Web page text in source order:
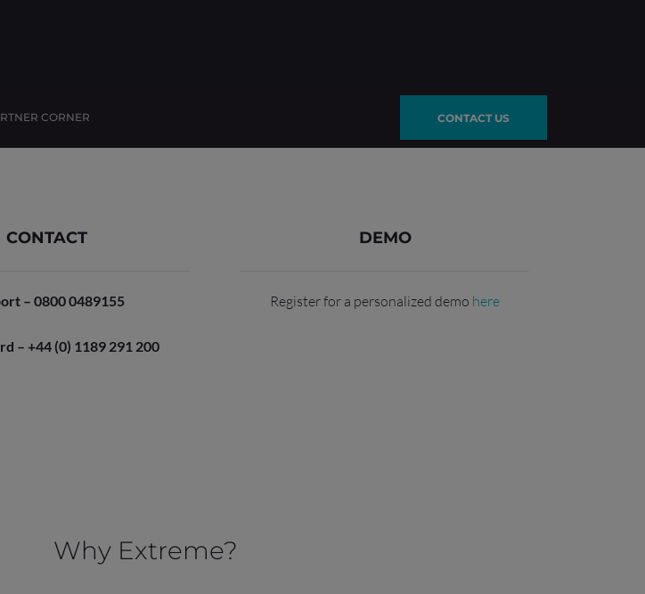
CORNER CONTACT US
CONTACT
– 0800 0489155
– +44 (0) 1189 291 200
DEMO
Register for a personalized demo here
Why Extreme?